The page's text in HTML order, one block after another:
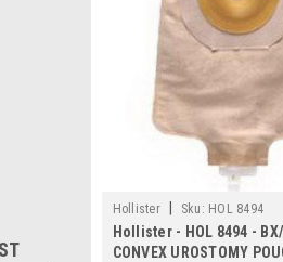
Hollister Sku: HOL 8494
Hollister - HOL 8494 - BX/
CONVEX UROSTOMY